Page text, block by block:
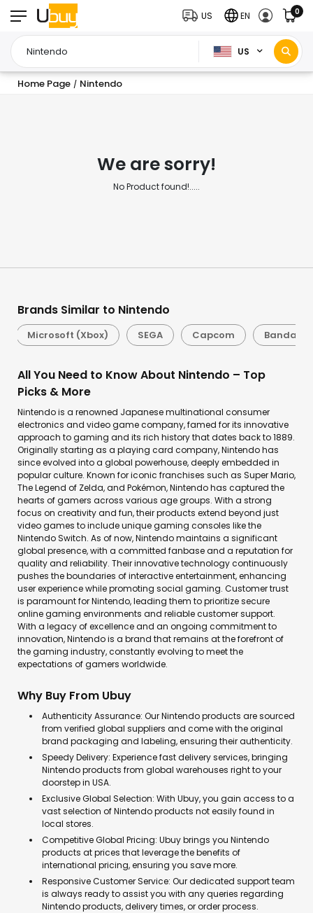
US
US EN 0
Home Page / Nintendo
We are sorry!
No Product found!.....
Brands Similar to Nintendo
Microsoft (Xbox) SEGA Capcom Bandai
All You Need to Know About Nintendo – Top
Picks & More
Nintendo is a renowned Japanese multinational consumer
electronics and video game company, famed for its innovative
approach to gaming and its rich history that dates back to 1889.
Originally starting as a playing card company, Nintendo has
since evolved into a global powerhouse, deeply embedded in
popular culture. Known for iconic franchises such as Super Mario,
The Legend of Zelda, and Pokémon, Nintendo has captured the
hearts of gamers across various age groups. With a strong
focus on creativity and fun, their products extend beyond just
video games to include unique gaming consoles like the
Nintendo Switch. As of now, Nintendo maintains a significant
global presence, with a committed fanbase and a reputation for
quality and reliability. Their innovative technology continuously
pushes the boundaries of interactive entertainment, enhancing
user experience while promoting social gaming. Customer trust
is paramount for Nintendo, leading them to prioritize secure
online gaming environments and reliable customer support.
With a legacy of excellence and an ongoing commitment to
innovation, Nintendo is a brand that remains at the forefront of
the gaming industry, constantly evolving to meet the
expectations of gamers worldwide.
Why Buy From Ubuy
Authenticity Assurance: Our Nintendo products are sourced
from verified global suppliers and come with the original
brand packaging and labeling, ensuring their authenticity.
Speedy Delivery: Experience fast delivery services, bringing
Nintendo products from global warehouses right to your
doorstep in USA.
Exclusive Global Selection: With Ubuy, you gain access to a
vast selection of Nintendo products not easily found in
local stores.
Competitive Global Pricing: Ubuy brings you Nintendo
products at prices that leverage the benefits of
international pricing, ensuring you save more.
Responsive Customer Service: Our dedicated support team
is always ready to assist you with any queries regarding
Nintendo products, delivery times, or order process.